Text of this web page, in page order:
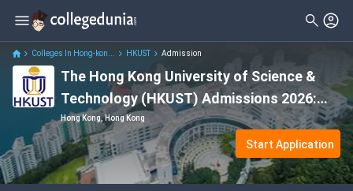
Colleges In Hong-kon... HKUST Admission
The Hong Kong University of Science &
Technology (HKUST) Admissions 2026:
Application Deadline, Eligibility & Fees
Hong Kong, Hong Kong
Start Application